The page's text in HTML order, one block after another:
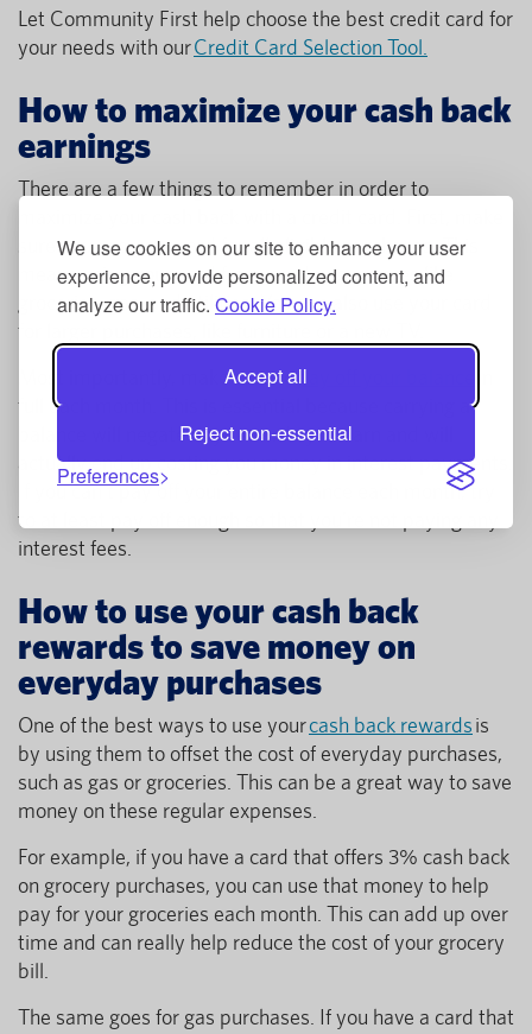
We use cookies on our site to enhance your user
experience, provide personalized content, and
analyze our traffic. Cookie Policy.
Accept all
Reject non-essential
Preferences
Let Community First help choose the best credit card for
your needs with ourCredit Card Selection Tool.
How to maximize your cash back
earnings
There are a few things to remember in order to
sure you use your card for all eligible purchases. This
means using your card for everyday expenses like
groceries, gas, and utilities. You can also use your card
for larger purchases, like furniture or a new TV.
Most importantly, make sure topay off your balance
full each month. This is essential because carrying a
balance will negate any rewards you earn and will
actually end up costing you money in interest payments.
If you can't pay off your entire balance each month, try
to at least pay off enough so that you're not paying any
interest fees.
How to use your cash back
rewards to save money on
everyday purchases
One of the best ways to use yourcash back rewardsis
by using them to offset the cost of everyday purchases,
such as gas or groceries. This can be a great way to save
money on these regular expenses.
For example, if you have a card that offers 3% cash back
on grocery purchases, you can use that money to help
pay for your groceries each month. This can add up over
time and can really help reduce the cost of your grocery
bill.
The same goes for gas purchases. If you have a card that